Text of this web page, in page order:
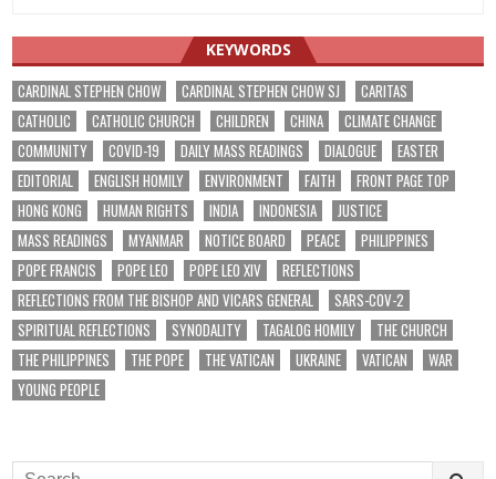
KEYWORDS
CARDINAL STEPHEN CHOW CARDINAL STEPHEN CHOW SJ
CARITAS
CATHOLIC
CATHOLIC CHURCH CHILDREN CHINA
CLIMATE CHANGE
COMMUNITY
COVID-19 DAILY MASS READINGS DIALOGUE
EASTER
EDITORIAL
ENGLISH HOMILY ENVIRONMENT FAITH
FRONT PAGE TOP
HONG KONG
HUMAN RIGHTS INDIA INDONESIA
JUSTICE
MASS READINGS
MYANMAR NOTICE BOARD PEACE
PHILIPPINES
POPE FRANCIS
POPE LEO POPE LEO XIV
REFLECTIONS
REFLECTIONS FROM THE BISHOP AND VICARS GENERAL
SARS-COV-2
SPIRITUAL REFLECTIONS
SYNODALITY TAGALOG HOMILY
THE CHURCH
THE PHILIPPINES
THE POPE THE VATICAN UKRAINE VATICAN
WAR
YOUNG PEOPLE
Search